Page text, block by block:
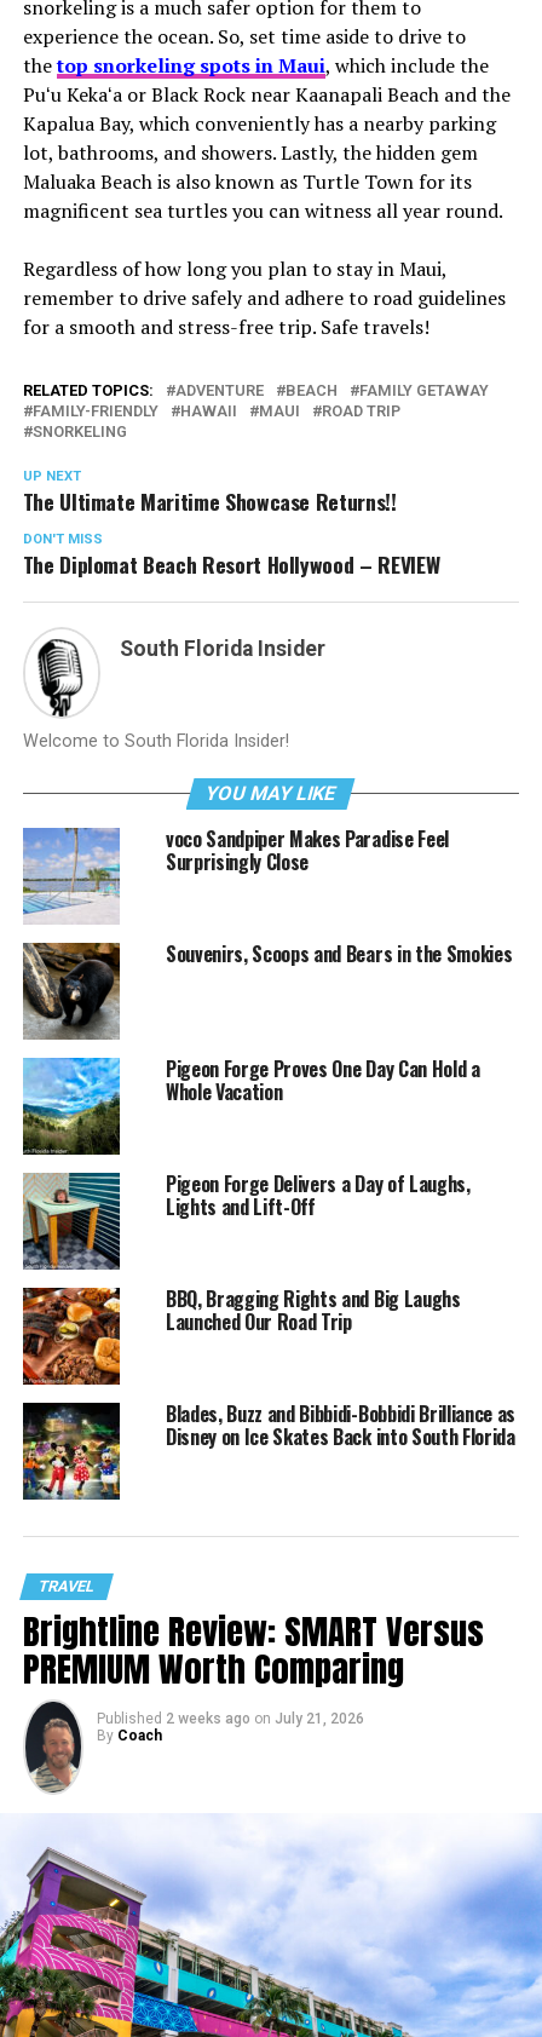
snorkeling is a much safer option for them to
experience the ocean. So, set time aside to drive to
thetop snorkeling spots in Maui, which include the
Puʻu Kekaʻa or Black Rock near Kaanapali Beach and the
Kapalua Bay, which conveniently has a nearby parking
lot, bathrooms, and showers. Lastly, the hidden gem
Maluaka Beach is also known as Turtle Town for its
magnificent sea turtles you can witness all year round.
Regardless of how long you plan to stay in Maui,
remember to drive safely and adhere to road guidelines
for a smooth and stress-free trip. Safe travels!
RELATED TOPICS: ADVENTURE BEACH
FAMILY GETAWAY
FAMILY-FRIENDLY
HAWAII MAUI
ROAD TRIP
SNORKELING
UP NEXT
The Ultimate Maritime Showcase Returns!!
DON'T MISS
The Diplomat Beach Resort Hollywood – REVIEW
South Florida Insider
Welcome to South Florida Insider!
YOU MAY LIKE
voco Sandpiper Makes Paradise Feel
Surprisingly Close
Souvenirs, Scoops and Bears in the Smokies
Pigeon Forge Proves One Day Can Hold a
Whole Vacation
Pigeon Forge Delivers a Day of Laughs,
Lights and Lift-Off
BBQ, Bragging Rights and Big Laughs
Launched Our Road Trip
Blades, Buzz and Bibbidi-Bobbidi Brilliance as
Disney on Ice Skates Back into South Florida
TRAVEL
Brightline Review: SMART Versus
PREMIUM Worth Comparing
Published 2 weeks ago on July 21, 2026
By Coach